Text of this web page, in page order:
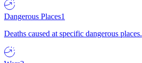
Dangerous Places1
Deaths caused at specific dangerous places.